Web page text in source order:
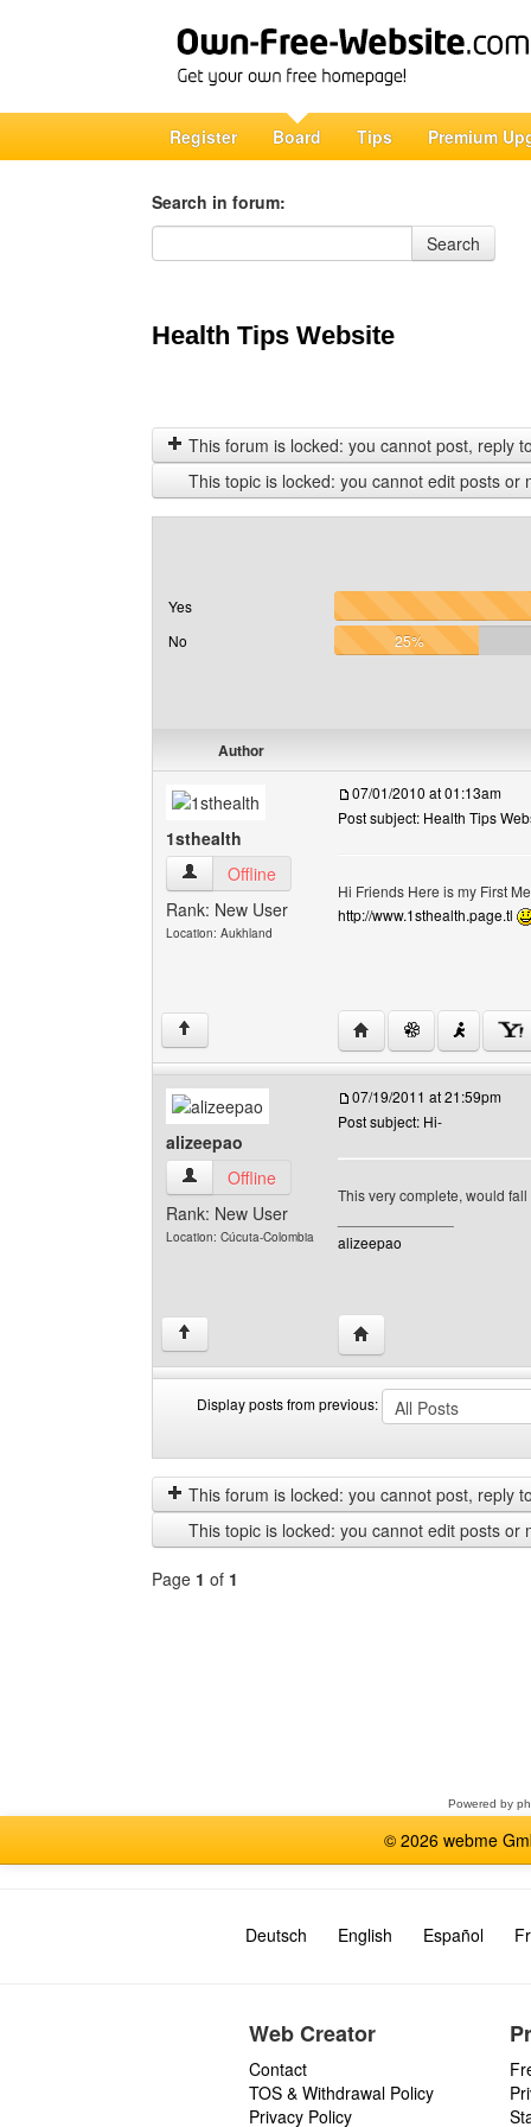
Register Board Tips Premium
Search in forum:
Search in forum
Search
Health Tips Website
This forum is locked: you cannot post, reply
This topic is locked: you cannot edit posts or
Yes
No
25%
Author
1sthealth
1sthealth View user's profile
Offline
Rank: New User
Location: Aukhland
07/01/2010 at 01:13am
Post subject: Health Tips
Hi Friends Here is my First
http://www.1sthealth.page.tl
↑ Visit poster's website:
alizeepao
alizeepao View user's profile
Offline
Rank: New User
Location: Cúcuta-Colombia
07/19/2011 at 21:59pm
Post subject: Hi-
This very complete, would
alizeepao
↑ Visit poster's website:
Display posts from previous:
posts
from
previous
by
This forum is locked: you cannot post, reply
This topic is locked: you cannot edit posts or
Page 1 of 1
Powered by
© 2026 webme
Deutsch English Español
Web Creator
Contact
TOS & Withdrawal Policy
Privacy Policy